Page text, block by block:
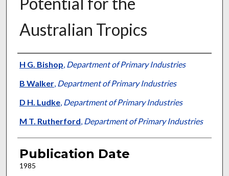
Australian Tropics
Presenter Information
H G. Bishop, Department of Primary Industries
B Walker, Department of Primary Industries
D H. Ludke, Department of Primary Industries
M T. Rutherford, Department of Primary Industries
Publication Date
1985